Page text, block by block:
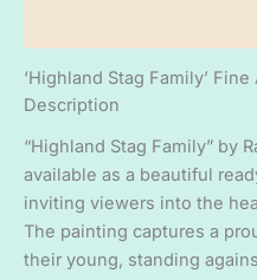
hang
canvas
print
‘Highland Stag Family’
Description
“Highland Stag Family” by
available as a beautiful
inviting viewers into the
The painting captures a
their young, standing